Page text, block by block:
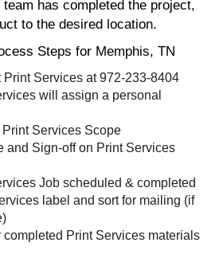
has completed the project,
to the desired location.
Steps for Memphis, TN
Print Services at 972-233-8404
will assign a personal
Services Scope
and Sign-off on Print Services
Job scheduled & completed
label and sort for mailing (if
completed Print Services materials